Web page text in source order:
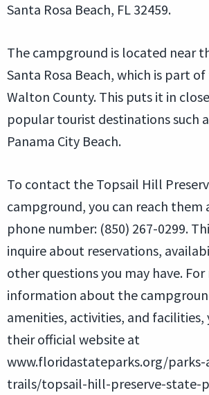
Santa Rosa Beach, FL 32459.
The campground is located near
Santa Rosa Beach, which is part
Walton County. This puts it in
popular tourist destinations such
Panama City Beach.
To contact the Topsail Hill
campground, you can reach
phone number: (850) 267-0299.
inquire about reservations,
other questions you may have.
information about the
amenities, activities, and facilities,
their official website at
www.floridastateparks.org/parks-
trails/topsail-hill-preserve-state-